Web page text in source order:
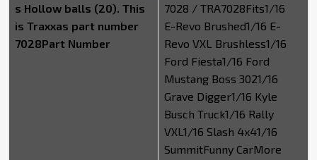
s Hollow balls (20). This
is Traxxas part number
7028Part Number
7028 / TRA7028Fits1/16
E-Revo Brushed1/16 E-
Revo VXL Brushless1/16
Ford Fiesta1/16 Ford
Mustang Boss 3021/16
Grave Digger1/16 Kyle
Busch Truck1/16 Rally
VXL1/16 Slash 4x41/16
SummitFunny CarMore